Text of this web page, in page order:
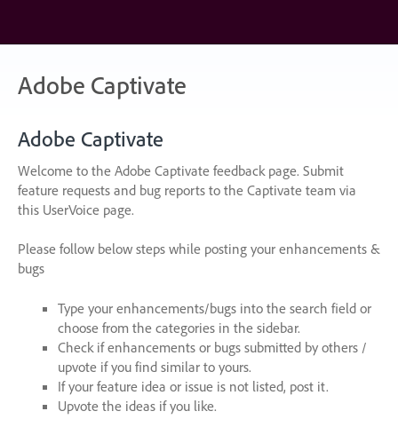
content
Adobe Captivate
Adobe Captivate
Welcome to the Adobe Captivate feedback page. Submit
feature requests and bug reports to the Captivate team via
this UserVoice page.
Please follow below steps while posting your enhancements &
bugs
Type your enhancements/bugs into the search field or
choose from the categories in the sidebar.
Check if enhancements or bugs submitted by others /
upvote if you find similar to yours.
If your feature idea or issue is not listed, post it.
Upvote the ideas if you like.